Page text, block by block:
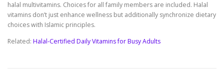
halal multivitamins. Choices for all family members are included. Halal
vitamins don’t just enhance wellness but additionally synchronize dietary
choices with Islamic principles.
Related: Halal-Certified Daily Vitamins for Busy Adults